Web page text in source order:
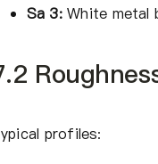
Sa 3:White metal
profiles: